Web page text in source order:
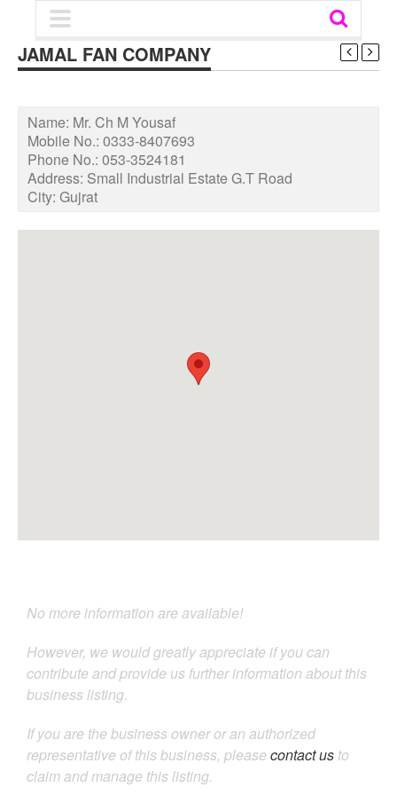
JAMAL FAN COMPANY
Name: Mr. Ch M Yousaf
Mobile No.: 0333-8407693
Phone No.: 053-3524181
Address: Small Industrial Estate G.T Road
City: Gujrat
No more information are available!
However, we would greatly appreciate if you can
contribute and provide us further information about this
business listing.
If you are the business owner or an authorized
representative of this business, please contact us to
claim and manage this listing.